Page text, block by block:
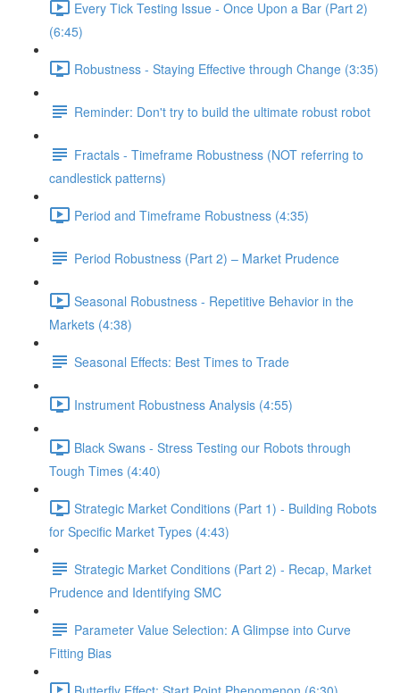
Every Tick Testing Issue - Once Upon a Bar (Part 2)
(6:45)
Robustness - Staying Effective through Change (3:35)
Reminder: Don't try to build the ultimate robust robot
Fractals - Timeframe Robustness (NOT referring to
candlestick patterns)
Period and Timeframe Robustness (4:35)
Period Robustness (Part 2) – Market Prudence
Seasonal Robustness - Repetitive Behavior in the
Markets (4:38)
Seasonal Effects: Best Times to Trade
Instrument Robustness Analysis (4:55)
Black Swans - Stress Testing our Robots through
Tough Times (4:40)
Strategic Market Conditions (Part 1) - Building Robots
for Specific Market Types (4:43)
Strategic Market Conditions (Part 2) - Recap, Market
Prudence and Identifying SMC
Parameter Value Selection: A Glimpse into Curve
Fitting Bias